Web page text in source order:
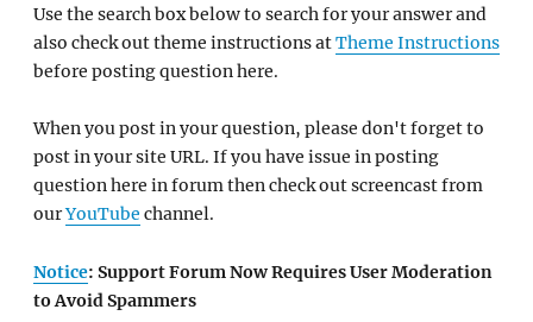
Use the search box below to search for your answer and
also check out theme instructions atTheme Instructions
before posting question here.
When you post in your question, please don't forget to
post in your site URL. If you have issue in posting
question here in forum then check out screencast from
ourYouTube channel.
Notice: Support Forum Now Requires User Moderation
to Avoid Spammers